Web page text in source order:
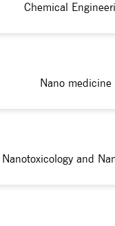
Chemical
Nano medicine
Nanotoxicology and